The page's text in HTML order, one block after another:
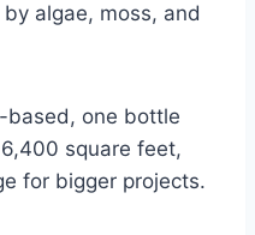
algae, moss, and
based, one bottle
square feet,
for bigger projects.